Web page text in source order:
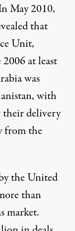
May 2010,
that
Unit,
at least
was
with
delivery
from the
the United
than
market.